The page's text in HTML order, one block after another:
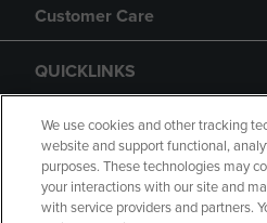
Customer Care
QUICKLINKS
GIFT CARD
We use cookies and other tracking
website and support functional,
purposes. These technologies may
your interactions with our site and
with service providers and partners.